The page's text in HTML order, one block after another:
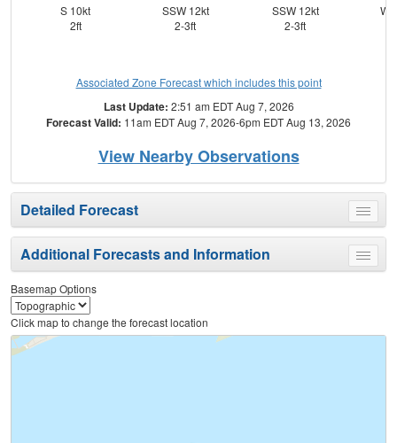
S 10kt
2ft
SSW 12kt
2-3ft
SSW 12kt
2-3ft
Associated Zone Forecast which includes this point
Last Update: 2:51 am EDT Aug 7, 2026
Forecast Valid: 11am EDT Aug 7, 2026-6pm EDT Aug 13, 2026
View Nearby Observations
Toggle
menu
Detailed Forecast
Toggle
menu
Additional Forecasts and Information
Basemap Options
Click map to change the forecast location